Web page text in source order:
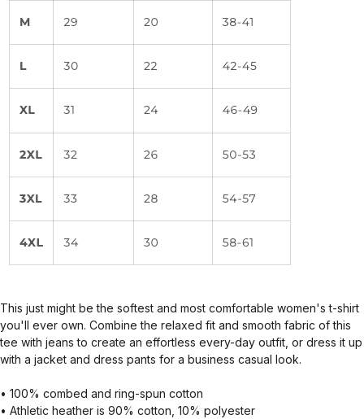
This just might be the softest and most comfortable women's t-shirt
you'll ever own. Combine the relaxed fit and smooth fabric of this
tee with jeans to create an effortless every-day outfit, or dress it up
with a jacket and dress pants for a business casual look.
• 100% combed and ring-spun cotton
• Athletic heather is 90% cotton, 10% polyester